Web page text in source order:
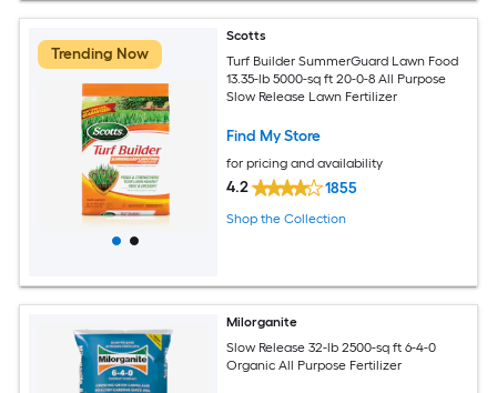
Trending Now
Scotts
Turf Builder SummerGuard Lawn Food
13.35-lb 5000-sq ft 20-0-8 All Purpose
Slow Release Lawn Fertilizer
Find My Store
for pricing and availability
4.2 1855
Shop the Collection
Milorganite
Slow Release 32-lb 2500-sq ft 6-4-0
Organic All Purpose Fertilizer